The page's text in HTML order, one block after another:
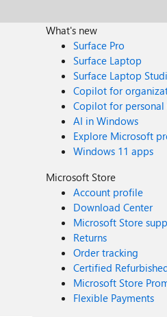
What's new
Surface Pro
Surface Laptop
Surface Laptop
Copilot for
Copilot for personal
AI in Windows
Explore Microsoft
Windows 11 apps
Microsoft Store
Account profile
Download Center
Microsoft Store
Returns
Order tracking
Certified
Microsoft Store
Flexible Payments